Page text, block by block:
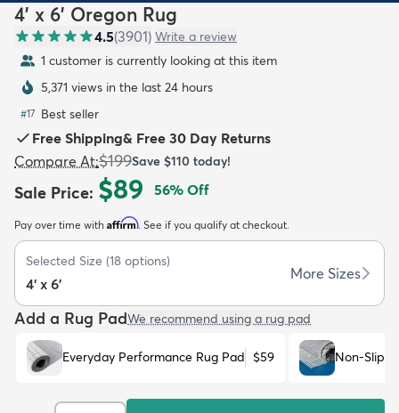
Kids New Arrivals Trending
4' x 6' Oregon Rug
4.5(3901) Write a review
1 customer is currently looking at this item
5,371 views in the last 24 hours
#17 Best seller
Free Shipping& Free 30 Day Returns
Compare At:$199Save $110 today!
Sale Price: $89 56% Off
Pay over time with Affirm. See if you qualify at checkout.
Selected Size (18 options)
4' x 6'
More Sizes
Add a Rug PadWe recommend using a rug pad
Everyday Performance Rug Pad $59 Non-Slip